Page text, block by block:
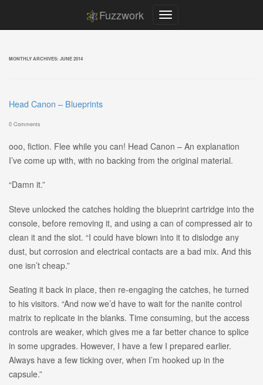
Fuzzwork
MONTHLY ARCHIVES: JUNE 2014
Head Canon – Blueprints
0 Comments
ooo, fiction. Flee while you can! Head Canon – An explanation
I’ve come up with, with no backing from the original material.
“Damn it.”
Steve unlocked the catches holding the blueprint cartridge into the
console, before removing it, and using a can of compressed air to
clean it and the slot. “I could have blown into it to dislodge any
dust, but corrosion and electrical contacts are a bad mix. And this
one isn’t cheap.”
Seating it back in place, then re-engaging the catches, he turned
to his visitors. “And now we’d have to wait for the nanite control
matrix to replicate in the blanks. Time consuming, but the access
controls are weaker, which gives me a far better chance to splice
in some upgrades. However, I have a few I prepared earlier.
Always have a few ticking over, when I’m hooked up in the
capsule.”